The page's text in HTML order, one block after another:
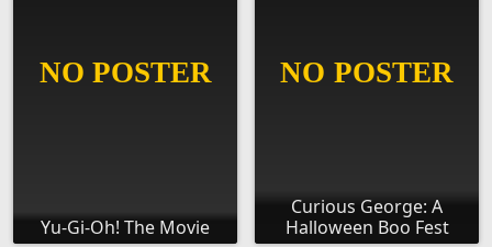
Yu-Gi-Oh! The Movie
Curious George: A
Halloween Boo Fest